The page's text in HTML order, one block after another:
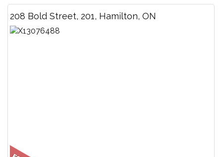
208 Bold Street, 201, Hamilton, ON